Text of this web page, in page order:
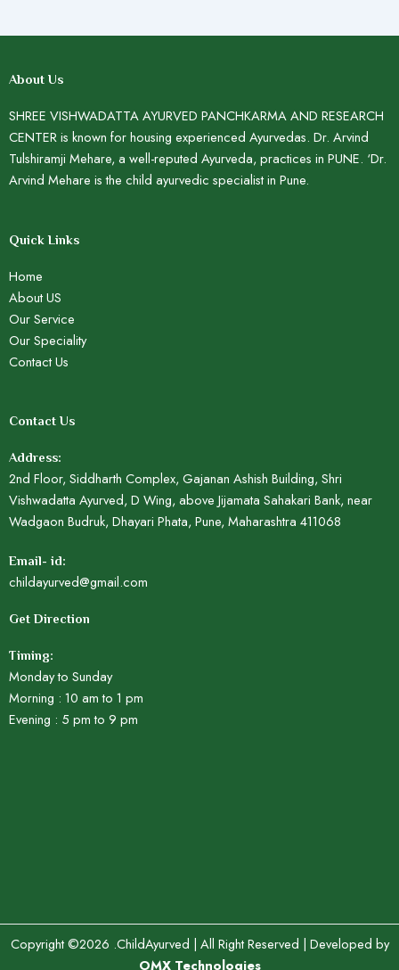
About Us
SHREE VISHWADATTA AYURVED PANCHKARMA AND RESEARCH
CENTER is known for housing experienced Ayurvedas. Dr. Arvind
Tulshiramji Mehare, a well-reputed Ayurveda, practices in PUNE. ‘Dr.
Arvind Mehare is the child ayurvedic specialist in Pune.
Quick Links
Home
About US
Our Service
Our Speciality
Contact Us
Contact Us
Address:
2nd Floor, Siddharth Complex, Gajanan Ashish Building, Shri
Vishwadatta Ayurved, D Wing, above Jijamata Sahakari Bank, near
Wadgaon Budruk, Dhayari Phata, Pune, Maharashtra 411068
Email- id:
childayurved@gmail.com
Get Direction
Timing:
Monday to Sunday
Morning : 10 am to 1 pm
Evening : 5 pm to 9 pm
Copyright ©2026 .ChildAyurved | All Right Reserved | Developed by
OMX Technologies